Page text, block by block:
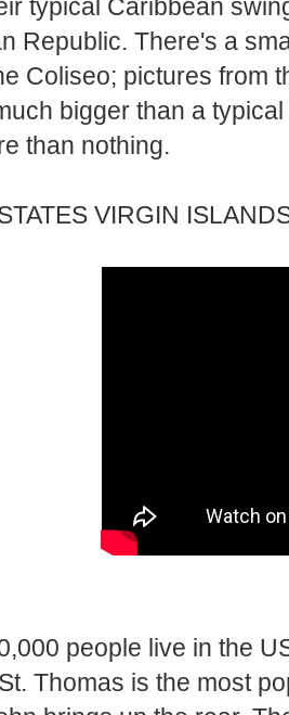
typical Caribbean
Republic. There's a
Coliseo; pictures from
bigger than a
than nothing.
VIRGIN
people live in the
Thomas is the most